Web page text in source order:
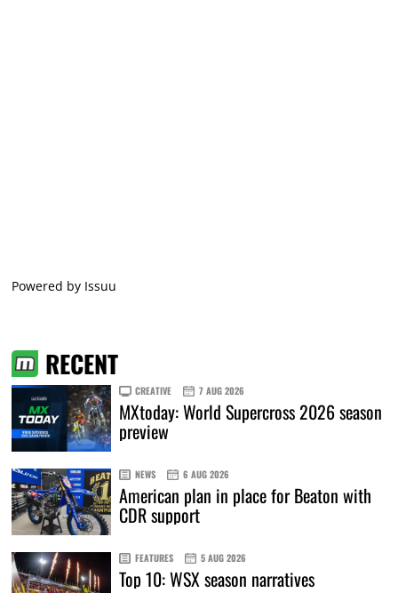
Powered by Issuu
RECENT
CREATIVE 7 AUG 2026
MXtoday: World Supercross 2026 season
preview
NEWS 6 AUG 2026
American plan in place for Beaton with
CDR support
FEATURES 5 AUG 2026
Top 10: WSX season narratives